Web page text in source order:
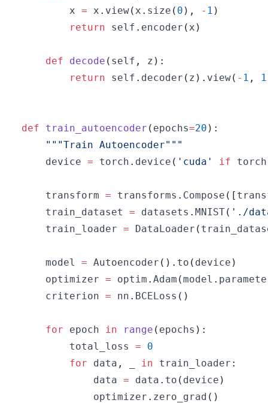
        x
= x . view( x . size ( 0 ) , - 1 )
return self . encoder ( x )
def decode ( self , z ) :
return self . decoder ( z ) . view( - 1 , 1
def train_autoencoder ( epochs=20 ) :
"""Train Autoencoder"""
    device
= torch . device ( 'cuda' if torch
    transform
= transforms . Compose ( [
    train_dataset
= datasets . MNIST( './
    train_loader
= DataLoader (
    model
= Autoencoder ( ) . to ( device )
    optimizer
= optim . Adam (model .
    criterion
= nn . BCELoss ( )
for epoch in range ( epochs ) :
        total_loss
=
0
for data , in train_loader :
            data
= data . to ( device )
            optimizer
. zero_grad ( )